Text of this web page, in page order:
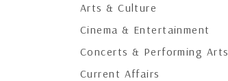
Arts & Culture
Cinema & Entertainment
Concerts & Performing Arts
Current Affairs